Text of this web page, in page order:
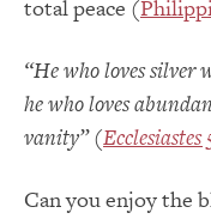
total peace (
“He who loves
he who loves
vanity” (
Can you enjoy the